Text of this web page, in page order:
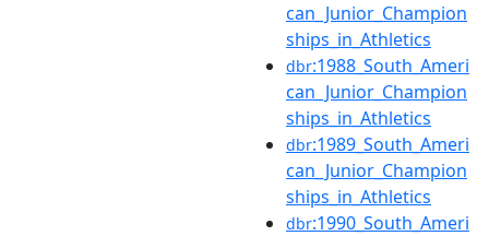
can_Junior_Champion
ships_in_Athletics
dbr:1988_South_Ameri
can_Junior_Champion
ships_in_Athletics
dbr:1989_South_Ameri
can_Junior_Champion
ships_in_Athletics
dbr:1990_South_Ameri